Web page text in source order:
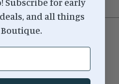
Search
Careers
Us
and all things